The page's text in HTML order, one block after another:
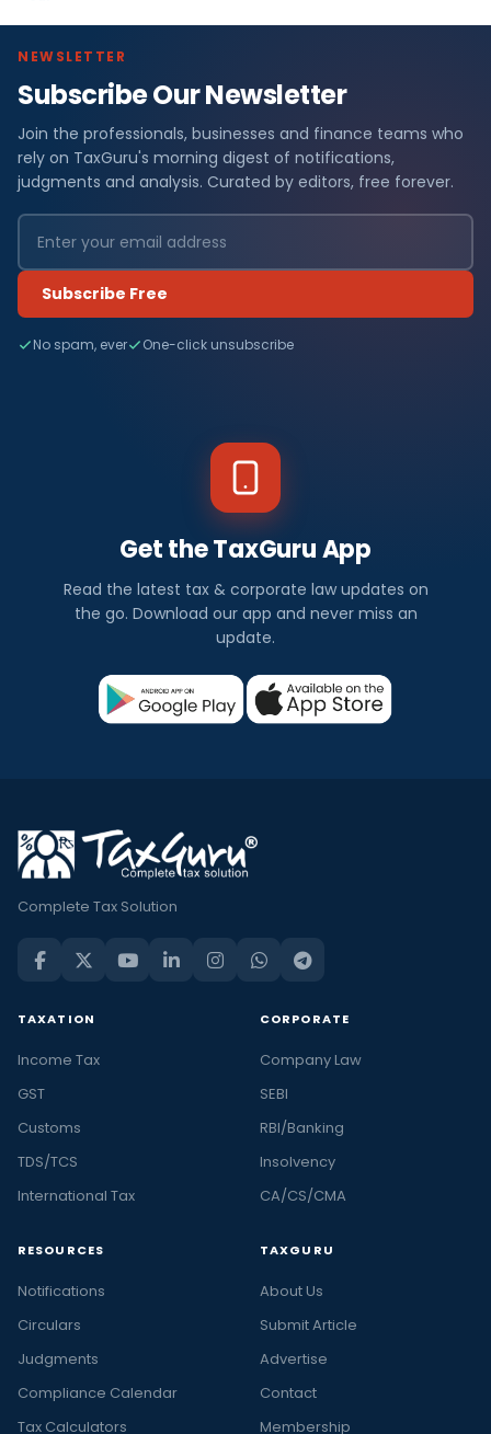
NEWSLETTER
Subscribe Our Newsletter
Join the professionals, businesses and finance teams who
rely on TaxGuru's morning digest of notifications,
judgments and analysis. Curated by editors, free forever.
Subscribe Free
No spam, ever One-click unsubscribe
Get the TaxGuru App
Read the latest tax & corporate law updates on
the go. Download our app and never miss an
update.
Complete Tax Solution
TAXATION
Income Tax
GST
Customs
TDS/TCS
International Tax
CORPORATE
Company Law
SEBI
RBI/Banking
Insolvency
CA/CS/CMA
RESOURCES
Notifications
Circulars
Judgments
Compliance Calendar
Tax Calculators
TAXGURU
About Us
Submit Article
Advertise
Contact
Membership